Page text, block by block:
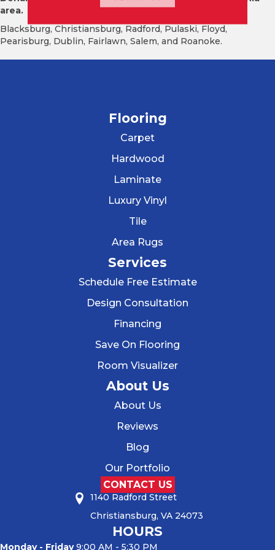
area.
Blacksburg, Christiansburg, Radford, Pulaski, Floyd,
Pearisburg, Dublin, Fairlawn, Salem, and Roanoke.
Flooring
Carpet
Hardwood
Laminate
Luxury Vinyl
Tile
Area Rugs
Services
Schedule Free Estimate
Design Consultation
Financing
Save On Flooring
Room Visualizer
About Us
About Us
Reviews
Blog
Our Portfolio
CONTACT US
1140 Radford Street
Christiansburg, VA 24073
HOURS
Monday - Friday9:00 AM - 5:30 PM